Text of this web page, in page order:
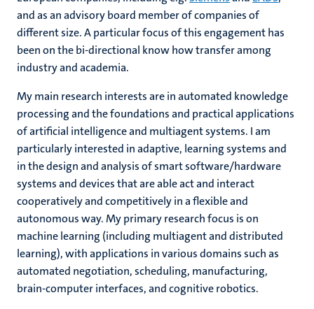
and as an advisory board member of companies of
different size. A particular focus of this engagement has
been on the bi-directional know how transfer among
industry and academia.
My main research interests are in automated knowledge
processing and the foundations and practical applications
of artificial intelligence and multiagent systems. I am
particularly interested in adaptive, learning systems and
in the design and analysis of smart software/hardware
systems and devices that are able act and interact
cooperatively and competitively in a flexible and
autonomous way. My primary research focus is on
machine learning (including multiagent and distributed
learning), with applications in various domains such as
automated negotiation, scheduling, manufacturing,
brain-computer interfaces, and cognitive robotics.